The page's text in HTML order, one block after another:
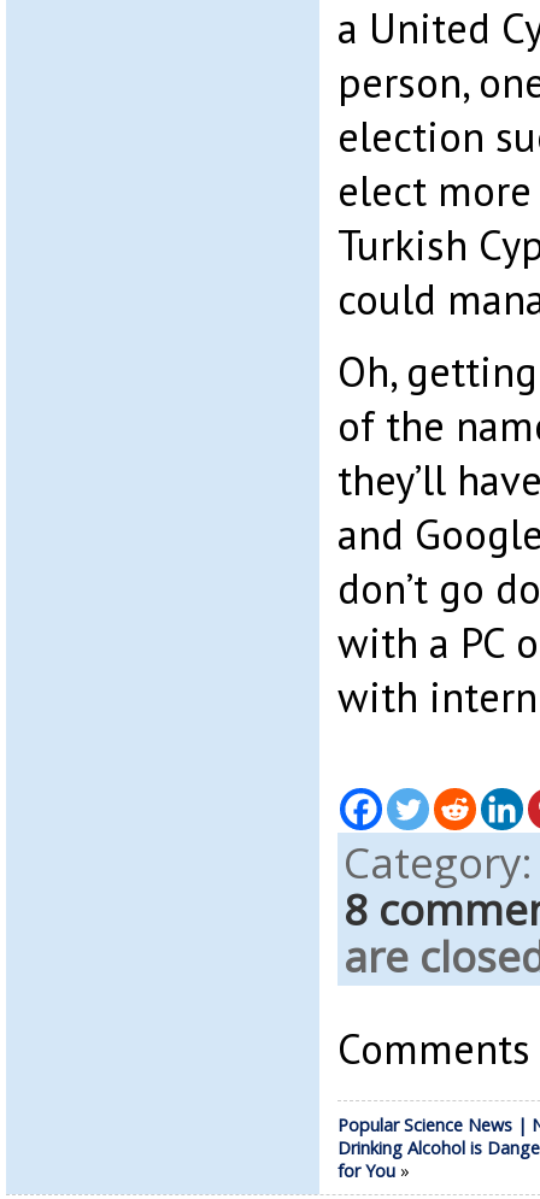
a United
person,
election
elect
Turkish
could
Oh,
of the
they’ll
and
don’t go
with a PC
with
8
are
Popular Science News |
Drinking Alcohol is
for You»